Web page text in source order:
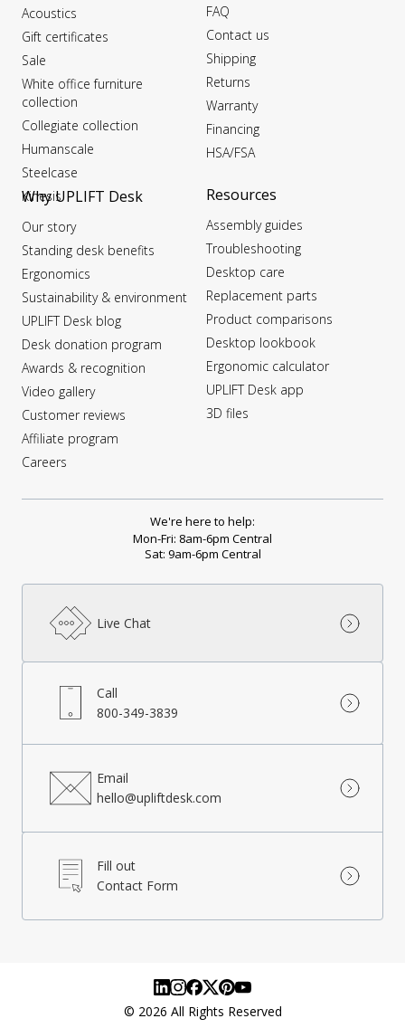
Acoustics
Gift certificates
Sale
White office furniture
collection
Collegiate collection
Humanscale
Steelcase
Kinesis
Why UPLIFT Desk
Our story
Standing desk benefits
Ergonomics
Sustainability & environment
UPLIFT Desk blog
Desk donation program
Awards & recognition
Video gallery
Customer reviews
Affiliate program
Careers
FAQ
Contact us
Shipping
Returns
Warranty
Financing
HSA/FSA
Resources
Assembly guides
Troubleshooting
Desktop care
Replacement parts
Product comparisons
Desktop lookbook
Ergonomic calculator
UPLIFT Desk app
3D files
We're here to help:
Mon-Fri: 8am-6pm Central
Sat: 9am-6pm Central
Live Chat
Call
800-349-3839
Email
hello@upliftdesk.com
Fill out
Contact Form
© 2026 All Rights Reserved